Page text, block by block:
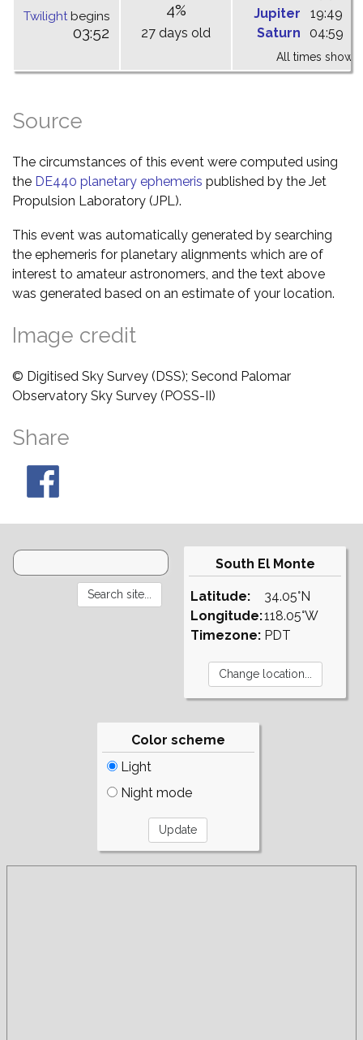
Twilightbegins
03:52
4%
27 days old
Jupiter
19:49
Saturn
04:59
All times shown
Source
The circumstances of this event were computed using
the DE440 planetary ephemeris published by the Jet
Propulsion Laboratory (JPL).
This event was automatically generated by searching
the ephemeris for planetary alignments which are of
interest to amateur astronomers, and the text above
was generated based on an estimate of your location.
Image credit
© Digitised Sky Survey (DSS); Second Palomar
Observatory Sky Survey (POSS-II)
Share
South El Monte
Latitude:
Longitude:
Timezone:
34.05°N
118.05°W
PDT
Color scheme
Light
Night mode